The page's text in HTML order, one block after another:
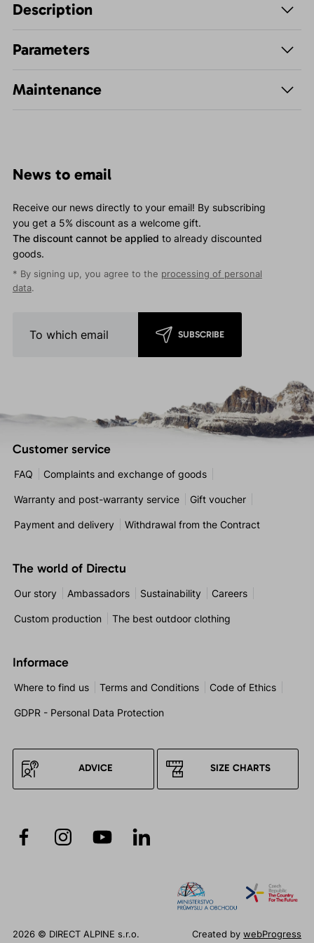
Description
Parameters
Maintenance
News to email
Receive our news directly to your email! By subscribing
you get a 5% discount as a welcome gift.
The discount cannot be applied to already discounted
goods.
* By signing up, you agree to the processing of personal
data.
SUBSCRIBE
Customer service
FAQ Complaints and exchange of goods
Warranty and post-warranty service Gift voucher
Payment and delivery Withdrawal from the Contract
The world of Directu
Our story Ambassadors Sustainability Careers
Custom production The best outdoor clothing
Informace
Where to find us Terms and Conditions Code of Ethics
GDPR - Personal Data Protection
ADVICE SIZE CHARTS
2026 © DIRECT ALPINE s.r.o. Created bywebProgress